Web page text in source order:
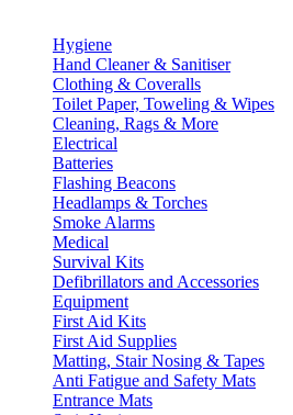
Hygiene
Hand Cleaner & Sanitiser
Clothing & Coveralls
Toilet Paper, Toweling & Wipes
Cleaning, Rags & More
Electrical
Batteries
Flashing Beacons
Headlamps & Torches
Smoke Alarms
Medical
Survival Kits
Defibrillators and Accessories
Equipment
First Aid Kits
First Aid Supplies
Matting, Stair Nosing & Tapes
Anti Fatigue and Safety Mats
Entrance Mats